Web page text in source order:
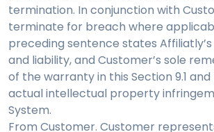
termination. In conjunction with
terminate for breach where
preceding sentence states
and liability, and Customer’s sole
of the warranty in this Section 9.1
actual intellectual property
System.
From Customer. Customer